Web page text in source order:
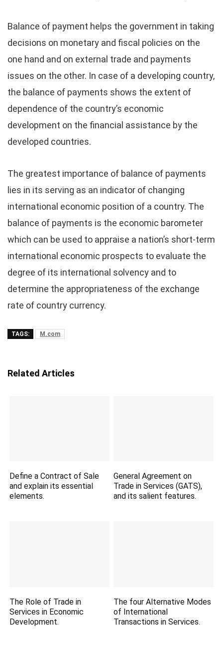
Balance of payment helps the government in taking
decisions on monetary and fiscal policies on the
one hand and on external trade and payments
issues on the other. In case of a developing country,
the balance of payments shows the extent of
dependence of the country’s economic
development on the financial assistance by the
developed countries.
The greatest importance of balance of payments
lies in its serving as an indicator of changing
international economic position of a country. The
balance of payments is the economic barometer
which can be used to appraise a nation’s short-term
international economic prospects to evaluate the
degree of its international solvency and to
determine the appropriateness of the exchange
rate of country currency.
TAGS: M.com
Related Articles
Define a Contract of Sale
and explain its essential
elements.
General Agreement on
Trade in Services (GATS),
and its salient features.
The Role of Trade in
Services in Economic
Development.
The four Alternative Modes
of International
Transactions in Services.